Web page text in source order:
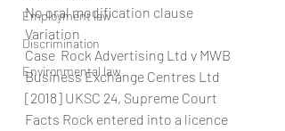
Employment law
Discrimination
Environmental law
No oral modification clause
Variation
Case  Rock Advertising Ltd v MWB
Business Exchange Centres Ltd
[2018] UKSC 24, Supreme Court
Facts Rock entered into a licence